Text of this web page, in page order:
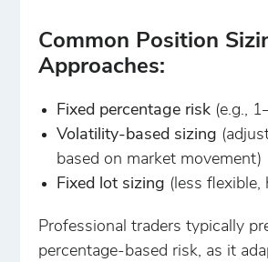
Common Position
Approaches:
Fixed percentage risk (e.g.,
Volatility-based sizing
based on market movement)
Fixed lot sizing (less flexible,
Professional traders typically
percentage-based risk, as it